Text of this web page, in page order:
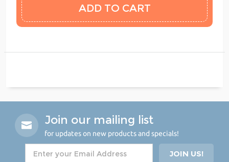
Join our mailing list
for updates on new products and specials!